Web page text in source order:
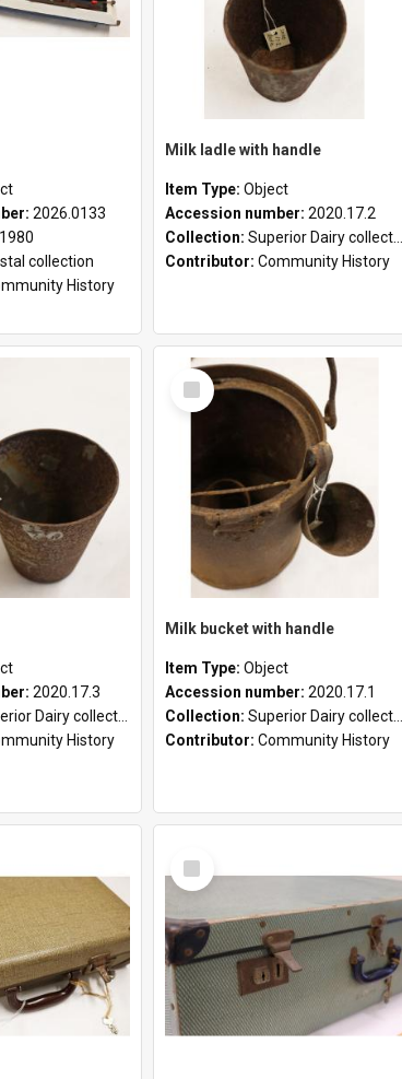
2026.0133
collection
History
Milk ladle with handle
Item Type: Object
Accession number: 2020.17.2
Collection: Superior Dairy collection
Contributor: Community History
2020.17.3
Dairy collection
History
Select
Item
Milk bucket with handle
Item Type: Object
Accession number: 2020.17.1
Collection: Superior Dairy collection
Contributor: Community History
Select
Item